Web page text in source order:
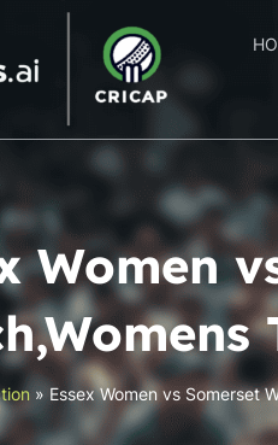
Women
» Essex Women vs Somerset